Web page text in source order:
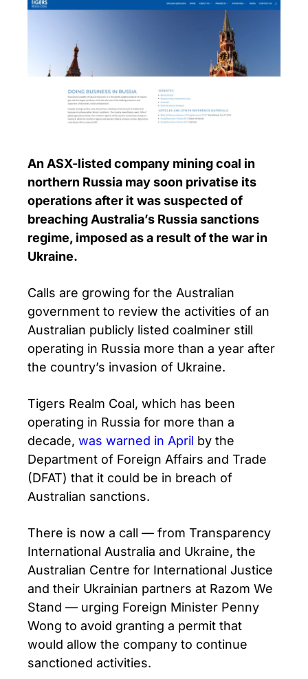
An ASX-listed company mining coal in
northern Russia may soon privatise its
operations after it was suspected of
breaching Australia’s Russia sanctions
regime, imposed as a result of the war in
Ukraine.
Calls are growing for the Australian
government to review the activities of an
Australian publicly listed coalminer still
operating in Russia more than a year after
the country’s invasion of Ukraine.
Tigers Realm Coal, which has been
operating in Russia for more than a
decade, was warned in April by the
Department of Foreign Affairs and Trade
(DFAT) that it could be in breach of
Australian sanctions.
There is now a call — from Transparency
International Australia and Ukraine, the
Australian Centre for International Justice
and their Ukrainian partners at Razom We
Stand — urging Foreign Minister Penny
Wong to avoid granting a permit that
would allow the company to continue
sanctioned activities.